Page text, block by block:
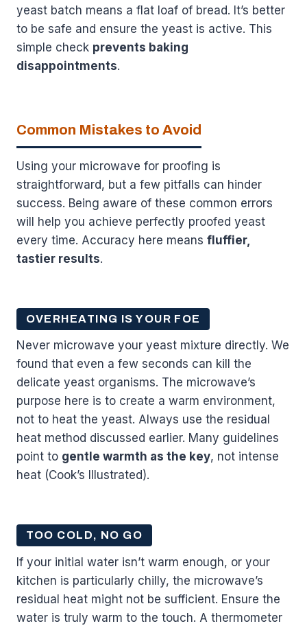
yeast batch means a flat loaf of bread. It’s better
to be safe and ensure the yeast is active. This
simple check prevents baking
disappointments.
Common Mistakes to Avoid
Using your microwave for proofing is
straightforward, but a few pitfalls can hinder
success. Being aware of these common errors
will help you achieve perfectly proofed yeast
every time. Accuracy here means fluffier,
tastier results.
OVERHEATING IS YOUR FOE
Never microwave your yeast mixture directly. We
found that even a few seconds can kill the
delicate yeast organisms. The microwave’s
purpose here is to create a warm environment,
not to heat the yeast. Always use the residual
heat method discussed earlier. Many guidelines
point to gentle warmth as the key, not intense
heat (Cook’s Illustrated).
TOO COLD, NO GO
If your initial water isn’t warm enough, or your
kitchen is particularly chilly, the microwave’s
residual heat might not be sufficient. Ensure the
water is truly warm to the touch. A thermometer